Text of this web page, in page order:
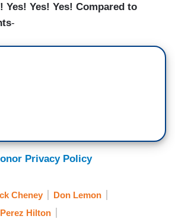
Yes! Yes! Yes! Compared to
-
Privacy Policy
Cheney
Don Lemon
Perez Hilton